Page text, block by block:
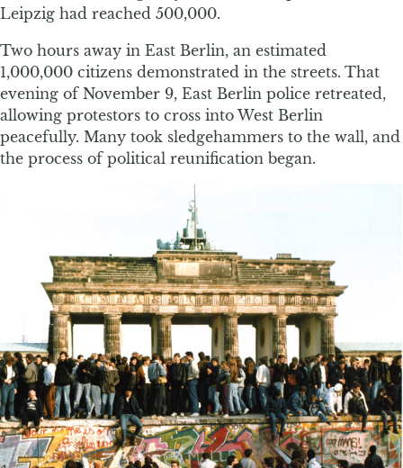
Leipzig had reached 500,000.
Two hours away in East Berlin, an estimated
1,000,000 citizens demonstrated in the streets. That
evening of November 9, East Berlin police retreated,
allowing protestors to cross into West Berlin
peacefully. Many took sledgehammers to the wall, and
the process of political reunification began.